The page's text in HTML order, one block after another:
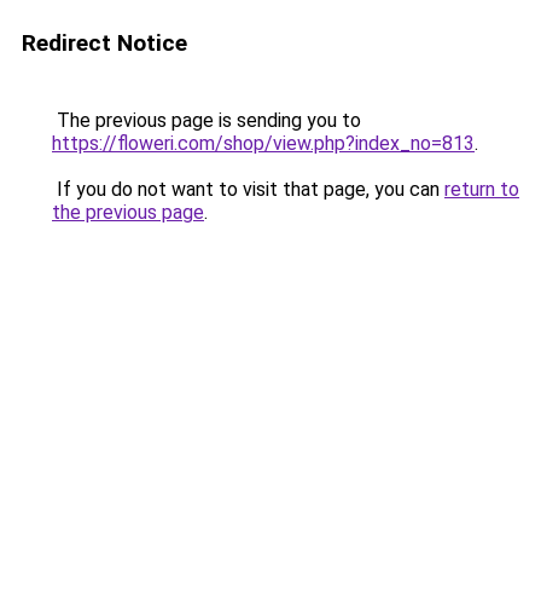
Redirect Notice
The previous page is sending you to
https://floweri.com/shop/view.php?index_no=813.
If you do not want to visit that page, you can return to
the previous page.